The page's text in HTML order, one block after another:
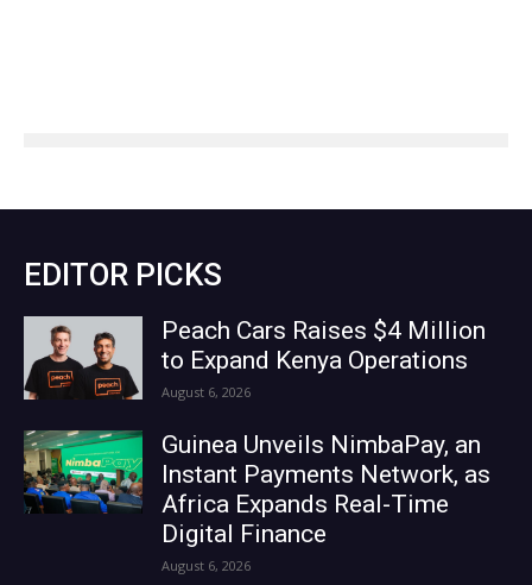
EDITOR PICKS
Peach Cars Raises $4 Million
to Expand Kenya Operations
August 6, 2026
Guinea Unveils NimbaPay, an
Instant Payments Network, as
Africa Expands Real-Time
Digital Finance
August 6, 2026